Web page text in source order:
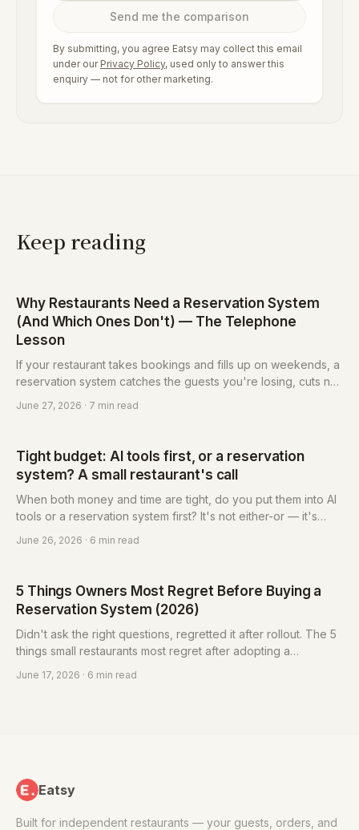
Send me the comparison
By submitting, you agree Eatsy may collect this email
under our Privacy Policy, used only to answer this
enquiry — not for other marketing.
Keep reading
Why Restaurants Need a Reservation System
(And Which Ones Don't) — The Telephone
Lesson
If your restaurant takes bookings and fills up on weekends, a
reservation system catches the guests you're losing, cuts no-
every restaurant needs one — here's how to tell.
June 27, 2026 · 7 min read
Tight budget: AI tools first, or a reservation
system? A small restaurant's call
When both money and time are tight, do you put them into AI
tools or a reservation system first? It's not either-or — it's
simple way to rank it.
June 26, 2026 · 6 min read
5 Things Owners Most Regret Before Buying a
Reservation System (2026)
Didn't ask the right questions, regretted it after rollout. The 5
things small restaurants most regret after adopting a
bundling, hard to learn) and how to protect yourself, plus a 6-
June 17, 2026 · 6 min read
Eatsy
Built for independent restaurants — your guests, orders, and